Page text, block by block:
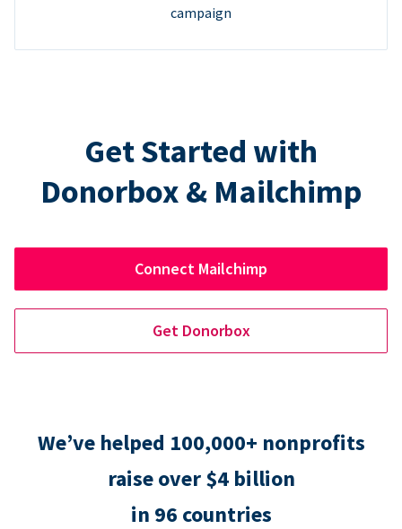
campaign
Get Started with
Donorbox & Mailchimp
Connect Mailchimp
Get Donorbox
We’ve helped 100,000+ nonprofits
raise over $4 billion
in 96 countries